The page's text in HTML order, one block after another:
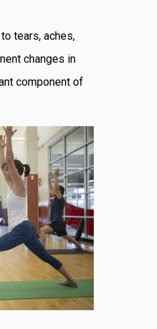
tears, aches,
changes in
component of